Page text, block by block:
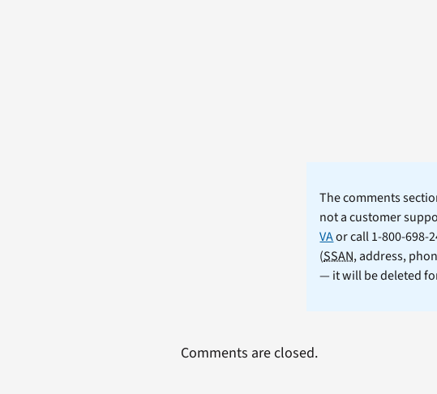
The comments
not a customer
VAor call 1-800-698-
(SSAN, address,
— it will be deleted
Comments are closed.